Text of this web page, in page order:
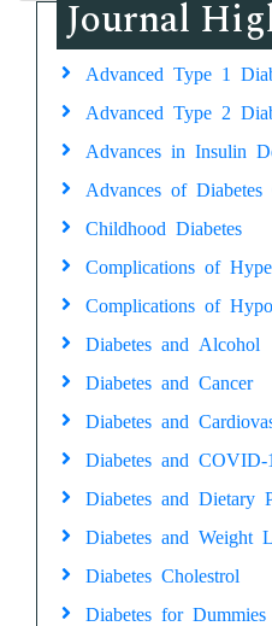
Journal
Advanced Type 1
Advanced Type 2
Advances in Insulin
Advances of Diabetes
Childhood Diabetes
Complications of
Complications of
Diabetes and Alcohol
Diabetes and Cancer
Diabetes and
Diabetes and COVID-
Diabetes and Dietary
Diabetes and Weight
Diabetes Cholestrol
Diabetes for Dummies